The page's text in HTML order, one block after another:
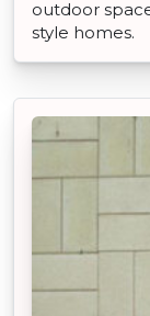
outdoor
style homes.